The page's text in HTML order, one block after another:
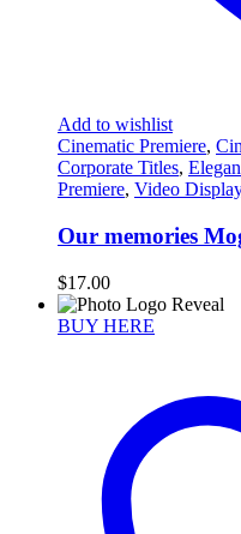
Add to wishlist
Cinematic Premiere,
Corporate Titles,
Premiere, Video
Our memories
$17.00
BUY HERE